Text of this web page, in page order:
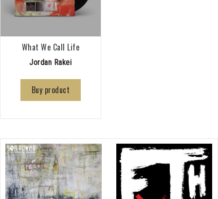
What We Call Life
Jordan Rakei
Buy product